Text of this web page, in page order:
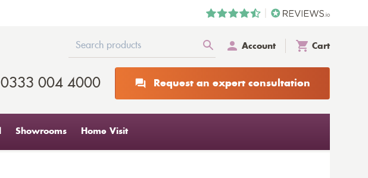
Account Cart
0333 004 4000 Request an expert consultation
Showrooms Home Visit